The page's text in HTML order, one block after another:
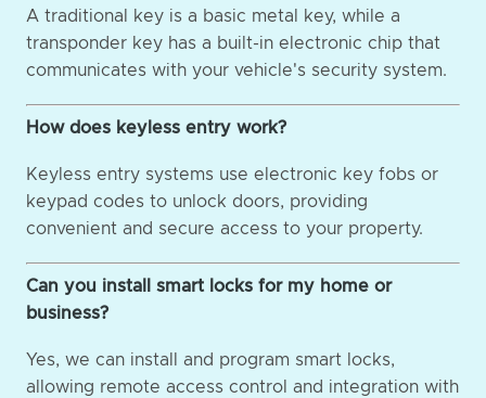
A traditional key is a basic metal key, while a
transponder key has a built-in electronic chip that
communicates with your vehicle's security system.
How does keyless entry work?
Keyless entry systems use electronic key fobs or
keypad codes to unlock doors, providing
convenient and secure access to your property.
Can you install smart locks for my home or
business?
Yes, we can install and program smart locks,
allowing remote access control and integration with